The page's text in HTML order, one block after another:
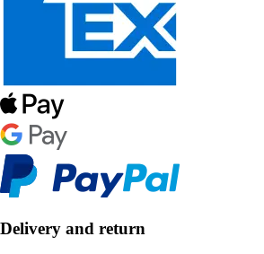
Delivery and return